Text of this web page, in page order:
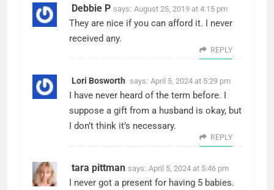
Debbie P says: August 25, 2019 at 4:15 pm
They are nice if you can afford it. I never
received any.
REPLY
Lori Bosworth says: April 5, 2024 at 5:29 pm
I have never heard of the term before. I
suppose a gift from a husband is okay, but
I don’t think it’s necessary.
REPLY
tara pittman says: April 5, 2024 at 5:46 pm
I never got a present for having 5 babies.